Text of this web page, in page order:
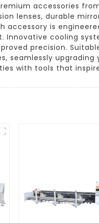
accessories
lenses, durable
accessory is
Innovative cooling
precision.
seamlessly upgrading
with tools that